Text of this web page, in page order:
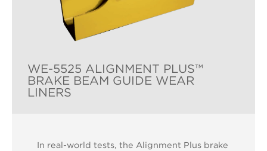
WE-5525 ALIGNMENT PLUS™
BRAKE BEAM GUIDE WEAR
LINERS
In real-world tests, the Alignment Plus brake